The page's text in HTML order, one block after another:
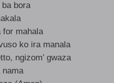
bora
for mahala
ko ira manala
ngizom’ gwaza
nama